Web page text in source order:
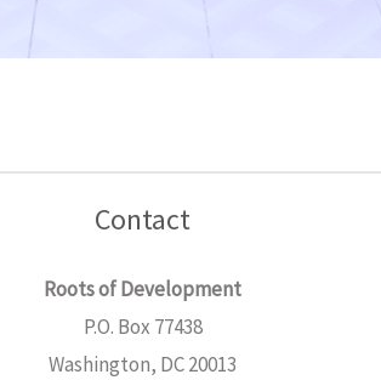
Contact
Roots of Development
P.O. Box 77438
Washington, DC 20013